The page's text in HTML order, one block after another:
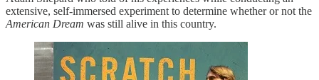
extensive, self-immersed experiment to determine whether or not the
American Dream was still alive in this country.